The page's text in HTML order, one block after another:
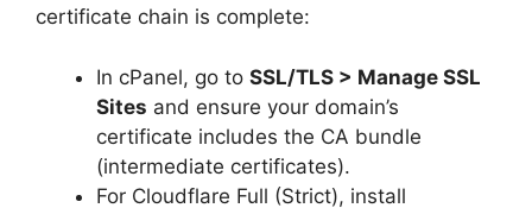
certificate chain is complete:
In cPanel, go to SSL/TLS > Manage SSL
Sites and ensure your domain’s
certificate includes the CA bundle
(intermediate certificates).
For Cloudflare Full (Strict), install